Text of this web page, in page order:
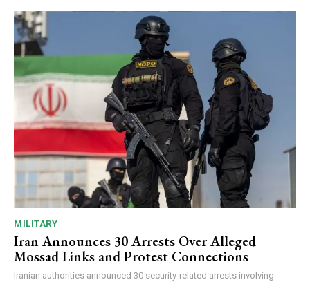
MILITARY
Iran Announces 30 Arrests Over Alleged
Mossad Links and Protest Connections
Iranian authorities announced 30 security-related arrests involving